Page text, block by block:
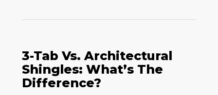
3-Tab Vs. Architectural
Shingles: What’s The
Difference?